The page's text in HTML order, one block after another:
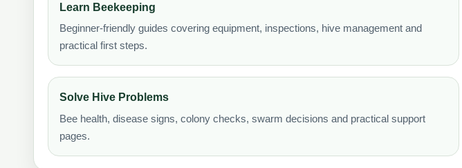
Learn Beekeeping
Beginner-friendly guides covering equipment, inspections, hive management and
practical first steps.
Solve Hive Problems
Bee health, disease signs, colony checks, swarm decisions and practical support
pages.